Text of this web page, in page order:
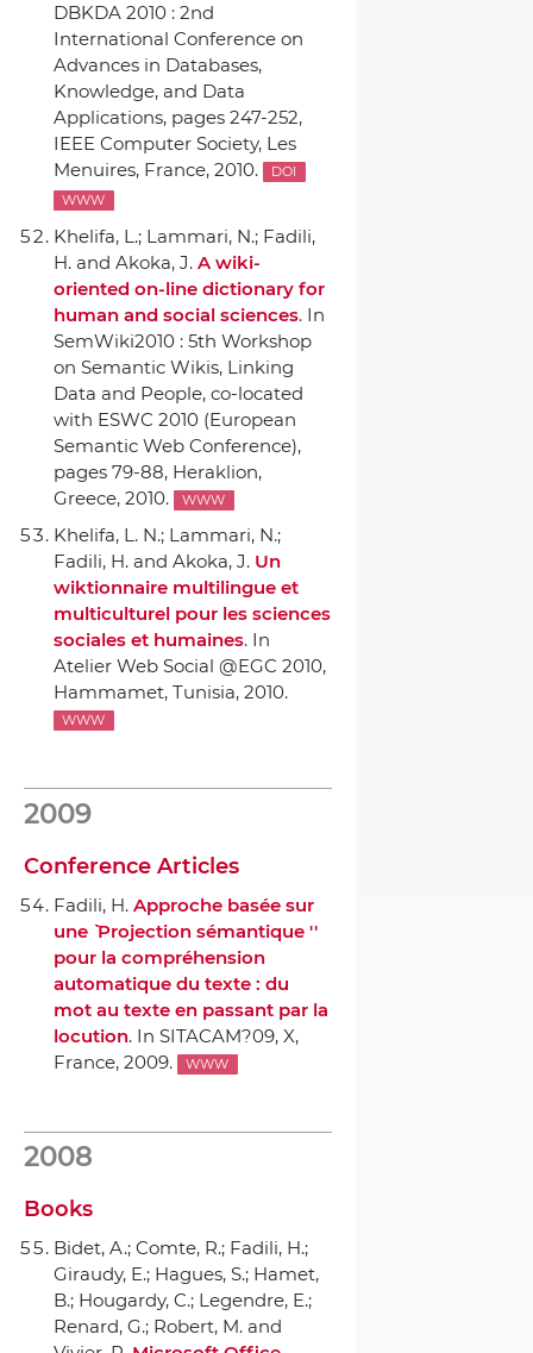
DBKDA 2010 : 2nd
International Conference on
Advances in Databases,
Knowledge, and Data
Applications, pages 247-252,
IEEE Computer Society, Les
Menuires, France, 2010.
DOI
WWW
Khelifa, L.; Lammari, N.; Fadili,
H. and Akoka, J. A wiki-
oriented on-line dictionary for
human and social sciences. In
SemWiki2010 : 5th Workshop
on Semantic Wikis, Linking
Data and People, co-located
with ESWC 2010 (European
Semantic Web Conference),
pages 79-88, Heraklion,
Greece, 2010.
WWW
Khelifa, L. N.; Lammari, N.;
Fadili, H. and Akoka, J. Un
wiktionnaire multilingue et
multiculturel pour les sciences
sociales et humaines. In
Atelier Web Social @EGC 2010,
Hammamet, Tunisia, 2010.
WWW
2009
Conference Articles
Fadili, H. Approche basée sur
une `` Projection sémantique ''
pour la compréhension
automatique du texte : du
mot au texte en passant par la
locution. In SITACAM?09, X,
France, 2009.
WWW
2008
Books
Bidet, A.; Comte, R.; Fadili, H.;
Giraudy, E.; Hagues, S.; Hamet,
B.; Hougardy, C.; Legendre, E.;
Renard, G.; Robert, M. and